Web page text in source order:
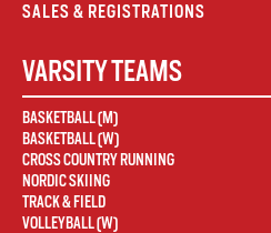
SALES & REGISTRATIONS
VARSITY TEAMS
BASKETBALL (M)
BASKETBALL (W)
CROSS COUNTRY RUNNING
NORDIC SKIING
TRACK & FIELD
VOLLEYBALL (W)